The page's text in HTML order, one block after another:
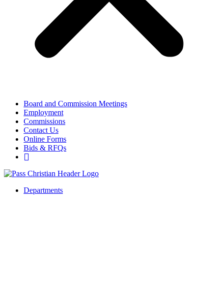
Board and Commission Meetings
Employment
Commissions
Contact Us
Online Forms
Bids & RFQs
Departments